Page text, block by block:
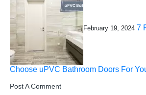
February 19, 2024 7
Choose uPVC Bathroom Doors For
Post A Comment